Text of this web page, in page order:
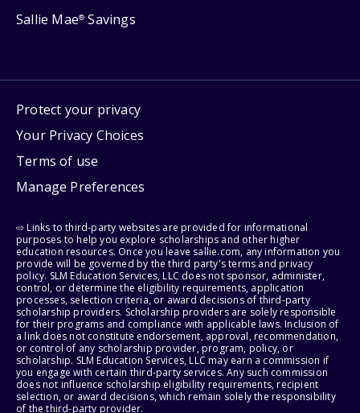
Sallie Mae® Savings
Protect your privacy
Your Privacy Choices
Terms of use
Manage Preferences
⇨ Links to third-party websites are provided for informational
purposes to help you explore scholarships and other higher
education resources. Once you leave sallie.com, any information you
provide will be governed by the third party's terms and privacy
policy. SLM Education Services, LLC does not sponsor, administer,
control, or determine the eligibility requirements, application
processes, selection criteria, or award decisions of third-party
scholarship providers. Scholarship providers are solely responsible
for their programs and compliance with applicable laws. Inclusion of
a link does not constitute endorsement, approval, recommendation,
or control of any scholarship provider, program, policy, or
scholarship. SLM Education Services, LLC may earn a commission if
you engage with certain third-party services. Any such commission
does not influence scholarship eligibility requirements, recipient
selection, or award decisions, which remain solely the responsibility
of the third-party provider.